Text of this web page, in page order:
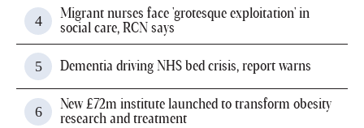
Migrant nurses face 'grotesque exploitation' in
social care, RCN says
Dementia driving NHS bed crisis, report warns
New £72m institute launched to transform obesity
research and treatment